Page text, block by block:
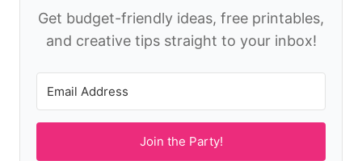
Get budget-friendly ideas, free printables,
and creative tips straight to your inbox!
Join the Party!